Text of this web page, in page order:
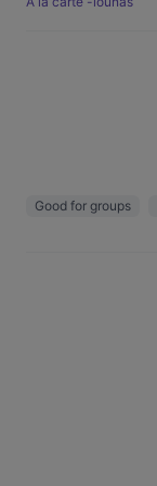
Good for groups